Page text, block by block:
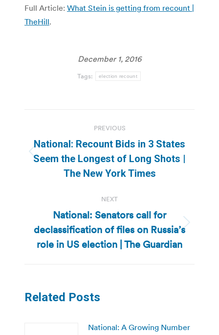
Full Article: What Stein is getting from recount |
TheHill.
December 1, 2016
Tags: election recount
navigation
PREVIOUS
Previous
post:
National: Recount Bids in 3 States
Seem the Longest of Long Shots |
The New York Times
NEXT
Next
post:
National: Senators call for
declassification of files on Russia’s
role in US election | The Guardian
Related Posts
National: A Growing Number